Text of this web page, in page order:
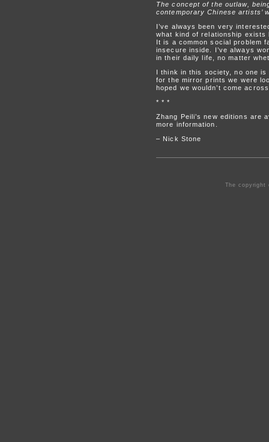
The concept of the outlaw,
contemporary Chinese artists’
I’ve always been very
what kind of relationship exists
It is a common social problem
insecure inside. I’ve always
in their daily life, no matter
I think in this society, no one is
for the mirror prints we were
hoped we wouldn’t come
* * *
Zhang Peili’s new editions are
more information.
– Nick Stone
The copyright